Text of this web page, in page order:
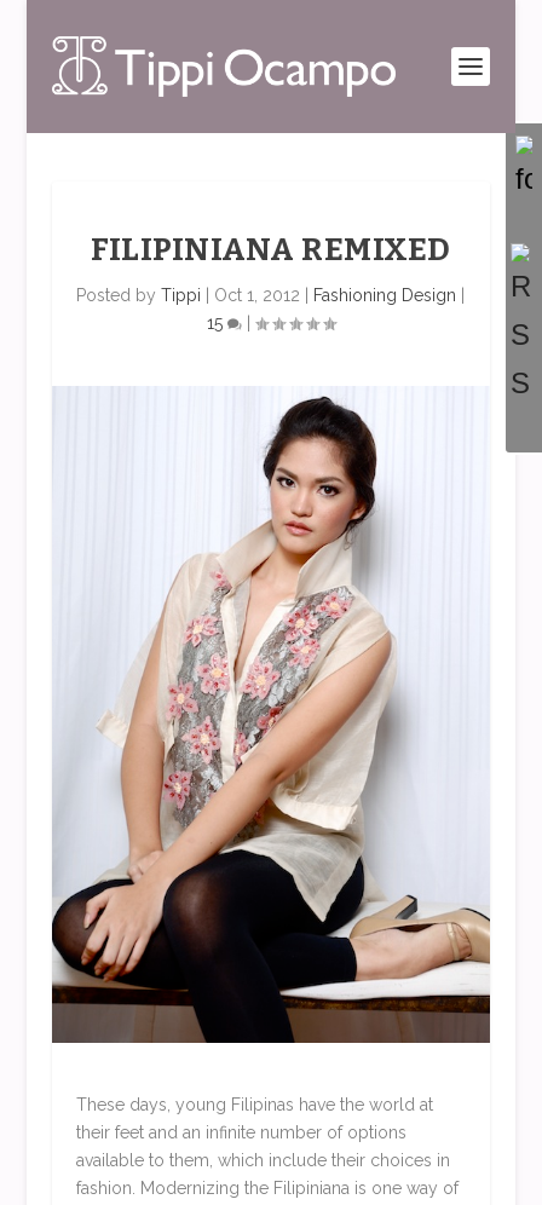
FILIPINIANA REMIXED
Posted byTippi Oct 1, 2012 Fashioning Design
15
|
These days, young Filipinas have the world at
their feet and an infinite number of options
available to them, which include their choices in
fashion. Modernizing the Filipiniana is one way of